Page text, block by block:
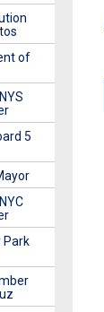
of
5
Park